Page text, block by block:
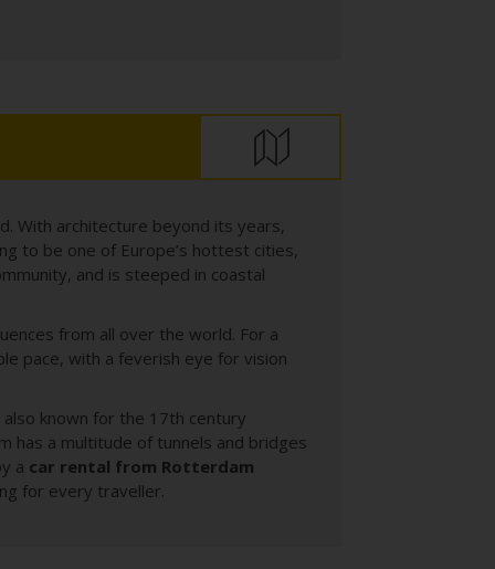
With architecture beyond its years,
to be one of Europe’s hottest cities,
and is steeped in coastal
from all over the world. For a
pace, with a feverish eye for vision
known for the 17th century
has a multitude of tunnels and bridges
a car rental from Rotterdam
for every traveller.